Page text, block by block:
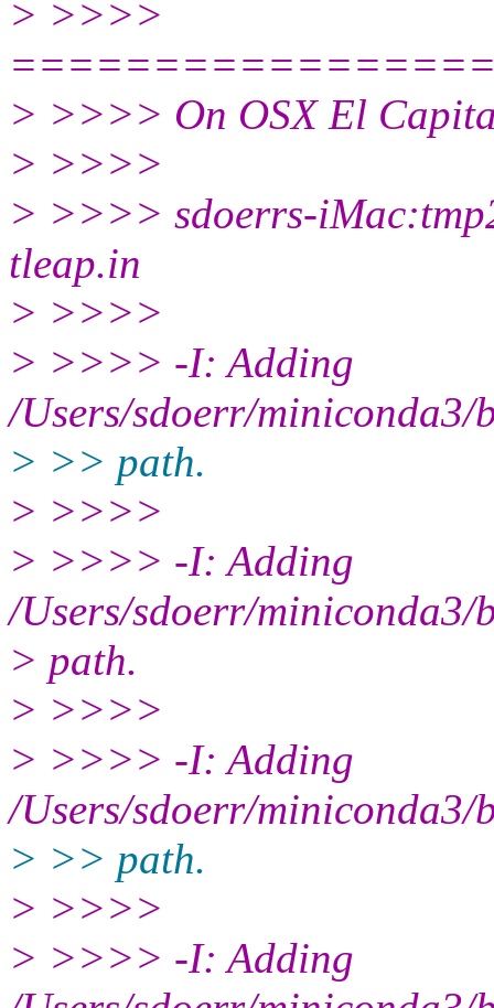
> >>>>
> >>>> On OSX El
> >>>>
> >>>> sdoerrs-
tleap.in
> >>>>
> >>>> -I: Adding
/Users/sdoerr/
> >> path.
> >>>>
> >>>> -I: Adding
/Users/sdoerr/
> path.
> >>>>
> >>>> -I: Adding
/Users/sdoerr/
> >> path.
> >>>>
> >>>> -I: Adding